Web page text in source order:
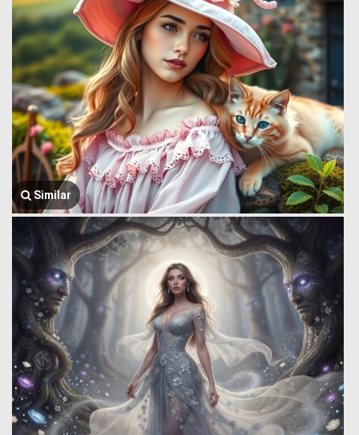
Similar